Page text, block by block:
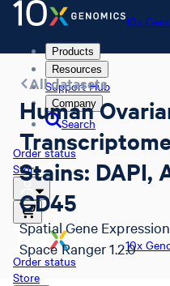
10x
Products
Resources
Support Hub
Company
Search
Order status
Store
10x
Order status
Store
All datasets
Human
Stains: DAPI,
CD45
Spatial Gene
Space Ranger 1.2.0